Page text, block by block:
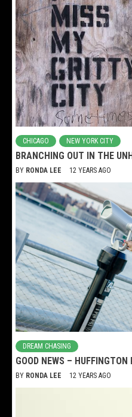
CHICAGO NEW YORK CITY
BRANCHING OUT IN THE
BY RONDA LEE 12 YEARS AGO
DREAM CHASING
GOOD NEWS – HUFFINGTON
BY RONDA LEE 12 YEARS AGO